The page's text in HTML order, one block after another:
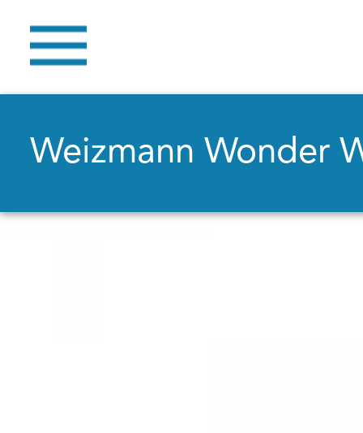
Weizmann Wonder